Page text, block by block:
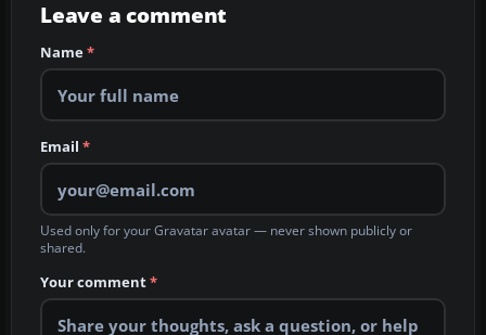
Leave a comment
Name*
Email *
Used only for your Gravatar avatar — never shown publicly or
shared.
Your comment*